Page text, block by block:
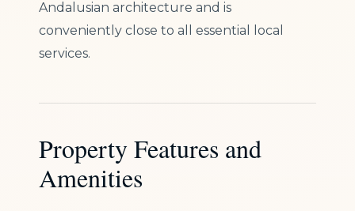
Andalusian architecture and is
conveniently close to all essential local
services.
Property Features and
Amenities